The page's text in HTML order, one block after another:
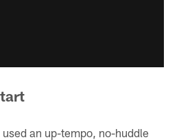
an up-tempo, no-huddle